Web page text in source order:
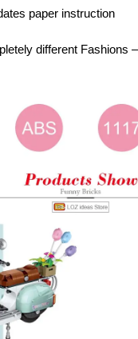
paper instruction
different Fashions